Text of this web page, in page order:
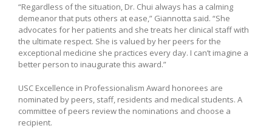
“Regardless of the situation, Dr. Chui always has a calming
demeanor that puts others at ease,” Giannotta said. “She
advocates for her patients and she treats her clinical staff with
the ultimate respect. She is valued by her peers for the
exceptional medicine she practices every day. I can’t imagine a
better person to inaugurate this award.”
USC Excellence in Professionalism Award honorees are
nominated by peers, staff, residents and medical students. A
committee of peers review the nominations and choose a
recipient.